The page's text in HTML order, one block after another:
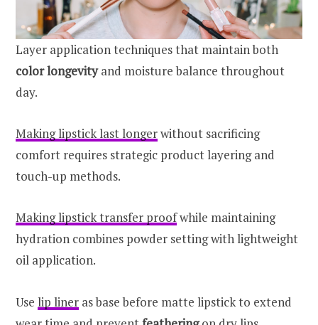
Layer application techniques that maintain both
color longevityand moisture balance throughout
day.
Making lipstick last longerwithout sacrificing
comfort requires strategic product layering and
touch-up methods.
Making lipstick transfer proofwhile maintaining
hydration combines powder setting with lightweight
oil application.
Use lip liner as base before matte lipstick to extend